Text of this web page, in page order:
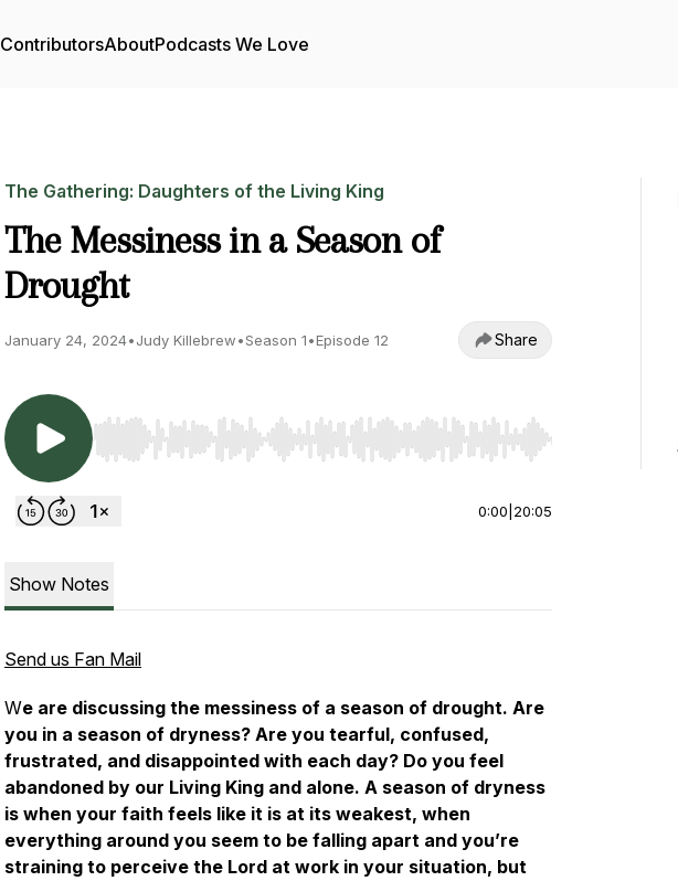
ContributorsAboutPodcasts We Love
The Gathering: Daughters of the Living King
The Messiness in a Season of
Drought
January 24, 2024•Judy Killebrew•Season 1•Episode 12 Share
Use Left/Right to seek, Home/End to jump to start or end. Hold shift to
0:00 20:05
Show Notes
Send us Fan Mail
We are discussing the messiness of a season of drought. Are
you in a season of dryness? Are you tearful, confused,
frustrated, and disappointed with each day? Do you feel
abandoned by our Living King and alone. A season of dryness
is when your faith feels like it is at its weakest, when
everything around you seem to be falling apart and you’re
straining to perceive the Lord at work in your situation, but